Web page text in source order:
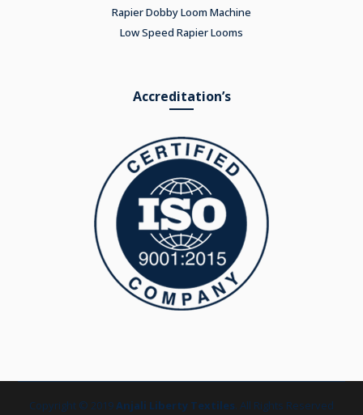
Rapier Dobby Loom Machine
Low Speed Rapier Looms
Accreditation’s
Copyright © 2019Anjali Liberty Textiles. All Rights Reserved